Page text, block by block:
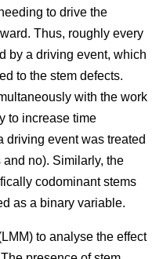
to drive the
Thus, roughly every
by a driving event, which
to the stem defects.
with the work
to increase time
driving event was treated
no). Similarly, the
codominant stems
as a binary variable.
to analyse the effect